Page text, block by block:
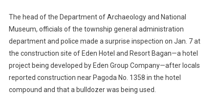
The head of the Department of Archaeology and National
Museum, officials of the township general administration
department and police made a surprise inspection on Jan. 7 at
the construction site of Eden Hotel and Resort Bagan—a hotel
project being developed by Eden Group Company—after locals
reported construction near Pagoda No. 1358 in the hotel
compound and that a bulldozer was being used.